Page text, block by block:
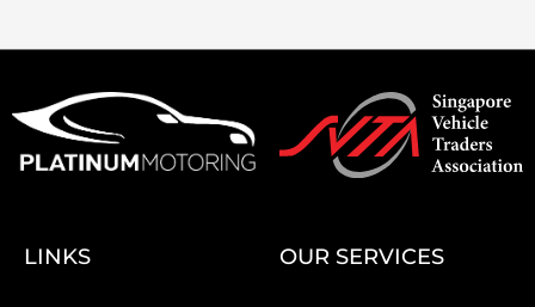
LINKS OUR SERVICES